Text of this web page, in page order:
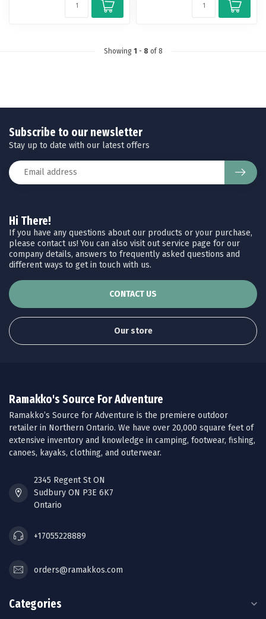
Showing 1 - 8 of 8
Hi There!
If you have any questions about our products or your purchase,
please contact us! You can also visit out service page for our
company details, answers to frequently asked questions and
different ways to get in touch with us.
CONTACT US
Our store
Subscribe to our newsletter
Stay up to date with our latest offers
Ramakko's Source For Adventure
Ramakko’s Source for Adventure is the premiere outdoor
retailer in Northern Ontario. We have over 20,000 square feet of
extensive inventory and knowledge in camping, footwear, fishing,
canoes, kayaks, clothing, and outerwear.
2345 Regent St ON
Sudbury ON P3E 6K7
Ontario
+17055228889
orders@ramakkos.com
Categories